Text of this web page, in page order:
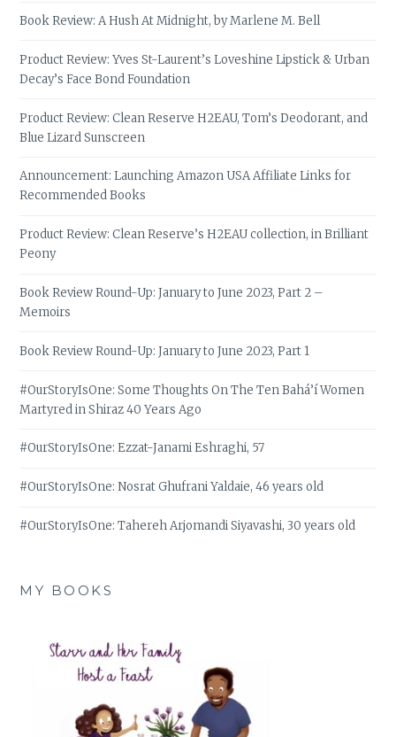
Book Review: A Hush At Midnight, by Marlene M. Bell
Product Review: Yves St-Laurent’s Loveshine Lipstick & Urban
Decay’s Face Bond Foundation
Product Review: Clean Reserve H2EAU, Tom’s Deodorant, and
Blue Lizard Sunscreen
Announcement: Launching Amazon USA Affiliate Links for
Recommended Books
Product Review: Clean Reserve’s H2EAU collection, in Brilliant
Peony
Book Review Round-Up: January to June 2023, Part 2 –
Memoirs
Book Review Round-Up: January to June 2023, Part 1
#OurStoryIsOne: Some Thoughts On The Ten Bahá’í Women
Martyred in Shiraz 40 Years Ago
#OurStoryIsOne: Ezzat-Janami Eshraghi, 57
#OurStoryIsOne: Nosrat Ghufrani Yaldaie, 46 years old
#OurStoryIsOne: Tahereh Arjomandi Siyavashi, 30 years old
MY BOOKS